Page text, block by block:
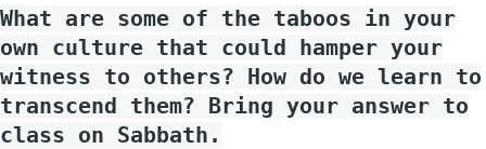
What are some of the taboos in your
own culture that could hamper your
witness to others? How do we learn to
transcend them? Bring your answer to
class on Sabbath.